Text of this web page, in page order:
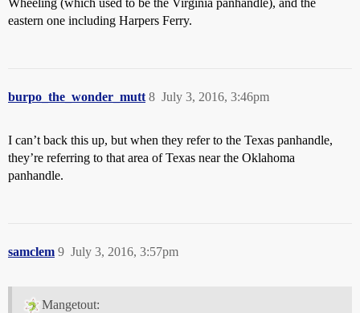
eastern one including Harpers Ferry.
burpo_the_wonder_mutt July 3, 2016, 3:46pm
8
I can’t back this up, but when they refer to the Texas panhandle,
they’re referring to that area of Texas near the Oklahoma
panhandle.
samclem July 3, 2016, 3:57pm
9
Mangetout: